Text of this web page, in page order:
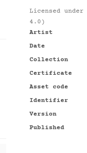
Licensed under
4.0)
Artist
Date
Collection
Certificate
Asset code
Identifier
Version
Published